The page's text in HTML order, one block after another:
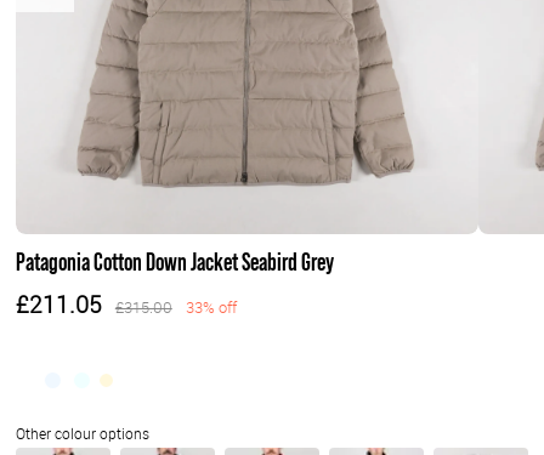
Patagonia Cotton Down Jacket Seabird Grey
£211.05 £315.00 33% off